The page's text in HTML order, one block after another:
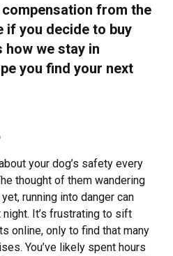
from the
if you decide to buy
we stay in
you find your next
your dog’s safety every
thought of them wandering
running into danger can
It’s frustrating to sift
online, only to find that many
You’ve likely spent hours